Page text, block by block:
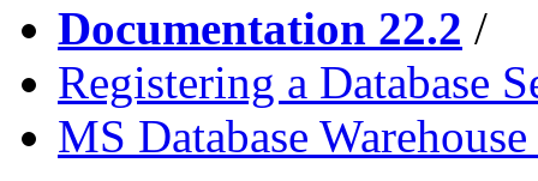
Documentation 22.2 /
Registering a Database
MS Database